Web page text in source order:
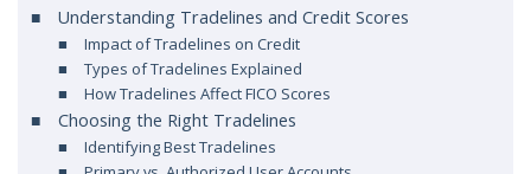
Understanding Tradelines and Credit Scores
Impact of Tradelines on Credit
Types of Tradelines Explained
How Tradelines Affect FICO Scores
Choosing the Right Tradelines
Identifying Best Tradelines